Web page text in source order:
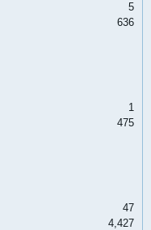
5
636
1
475
47
4,427